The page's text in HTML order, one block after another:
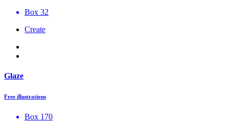
Box 32
Create
Glaze
Free illustrations
Box 170